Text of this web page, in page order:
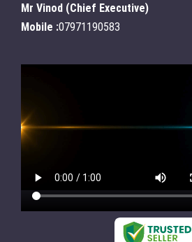
Mr Vinod (Chief Executive)
Mobile :07971190583